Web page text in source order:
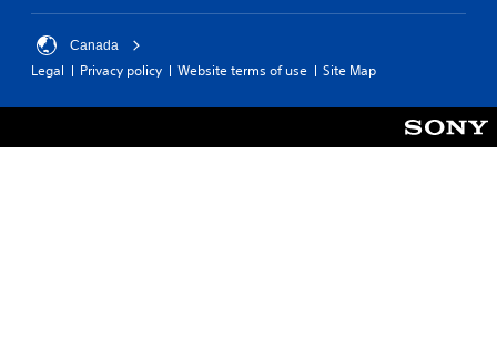
Canada
Legal Privacy policy Website terms of use Site Map